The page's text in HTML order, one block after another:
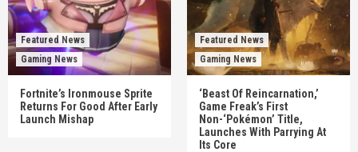
Featured News
Gaming News
Fortnite’s Ironmouse Sprite
Returns For Good After Early
Launch Mishap
Featured News
Gaming News
‘Beast Of Reincarnation,’
Game Freak’s First
Non-‘Pokémon’ Title,
Launches With Parrying At
Its Core